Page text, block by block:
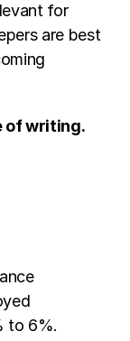
for
are best
of writing.
to 6%.